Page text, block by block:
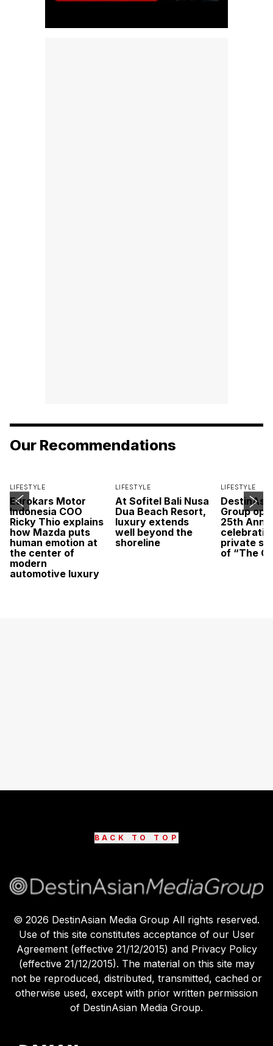
Our Recommendations
LIFESTYLE
Eurokars Motor
Indonesia COO
Ricky Thio explains
how Mazda puts
human emotion at
the center of
modern
automotive luxury
LIFESTYLE
At Sofitel Bali Nusa
Dua Beach Resort,
luxury extends
well beyond the
shoreline
LIFESTYLE
Group
25th
private
of “The
BACK TO TOP
© 2026 DestinAsian Media Group All rights reserved.
Use of this site constitutes acceptance of our User
Agreement (effective 21/12/2015) and Privacy Policy
(effective 21/12/2015). The material on this site may
not be reproduced, distributed, transmitted, cached or
otherwise used, except with prior written permission
of DestinAsian Media Group.